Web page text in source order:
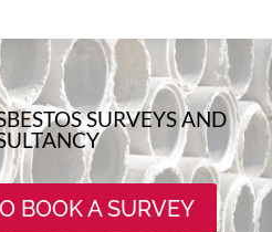
SURVEYS AND
BOOK A SURVEY